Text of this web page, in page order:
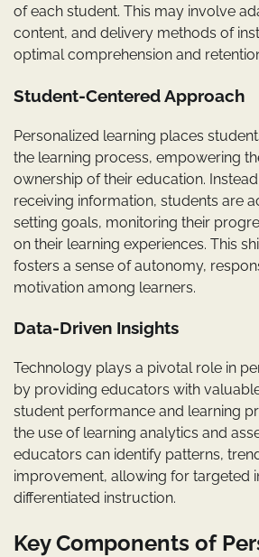
of each student. This may involve
content, and delivery methods of
optimal comprehension and
Student-Centered Approach
Personalized learning places
the learning process, empowering
ownership of their education.
receiving information, students are
setting goals, monitoring their
on their learning experiences. This
fosters a sense of autonomy,
motivation among learners.
Data-Driven Insights
Technology plays a pivotal role in
by providing educators with
student performance and learning
the use of learning analytics and
educators can identify patterns,
improvement, allowing for targeted
differentiated instruction.
Key Components of